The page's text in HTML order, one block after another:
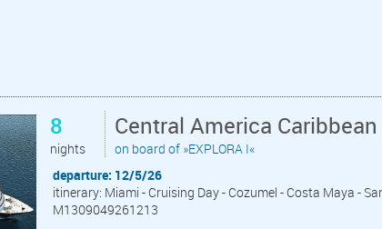
8
nights
Central America
on board of »EXPLORA I«
departure: 12/5/26
itinerary: Miami - Cruising Day - Cozumel - Costa Maya -
M1309049261213